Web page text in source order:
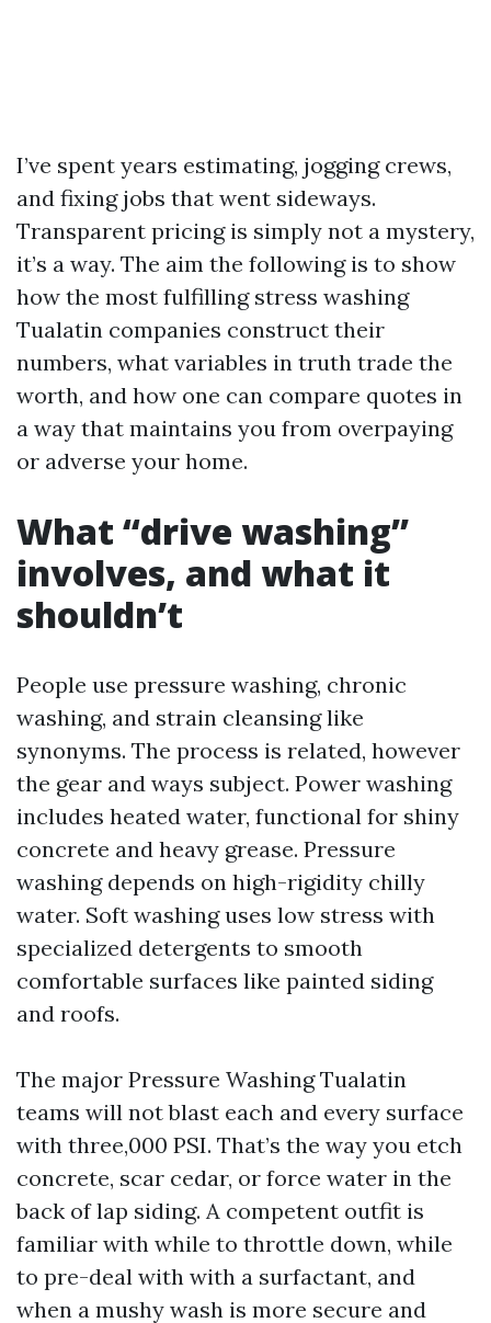
I’ve spent years estimating, jogging crews,
and fixing jobs that went sideways.
Transparent pricing is simply not a mystery,
it’s a way. The aim the following is to show
how the most fulfilling stress washing
Tualatin companies construct their
numbers, what variables in truth trade the
worth, and how one can compare quotes in
a way that maintains you from overpaying
or adverse your home.
What “drive washing”
involves, and what it
shouldn’t
People use pressure washing, chronic
washing, and strain cleansing like
synonyms. The process is related, however
the gear and ways subject. Power washing
includes heated water, functional for shiny
concrete and heavy grease. Pressure
washing depends on high-rigidity chilly
water. Soft washing uses low stress with
specialized detergents to smooth
comfortable surfaces like painted siding
and roofs.
The major Pressure Washing Tualatin
teams will not blast each and every surface
with three,000 PSI. That’s the way you etch
concrete, scar cedar, or force water in the
back of lap siding. A competent outfit is
familiar with while to throttle down, while
to pre-deal with with a surfactant, and
when a mushy wash is more secure and